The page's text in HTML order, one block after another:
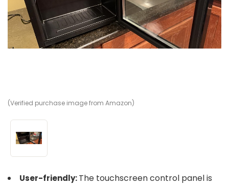
(Verified purchase image from Amazon)
User-friendly:The touchscreen control panel is